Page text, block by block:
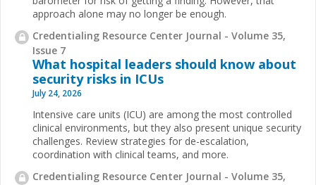
approach alone may no longer be enough.
Credentialing Resource Center Journal - Volume 35,
Issue 7
What hospital leaders should know about
security risks in ICUs
July 24, 2026
Intensive care units (ICU) are among the most controlled
clinical environments, but they also present unique security
challenges. Review strategies for de-escalation,
coordination with clinical teams, and more.
Credentialing Resource Center Journal - Volume 35,